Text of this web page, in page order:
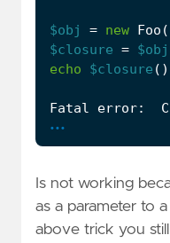
$obj = new Foo
$closure = $obj
echo
$closure
Fatal error:
...
Is not working
as a parameter to
above trick you